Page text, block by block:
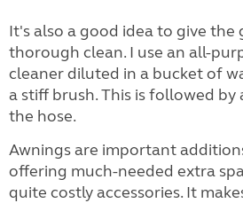
It's also a good idea to give the
thorough clean. I use an all-
cleaner diluted in a bucket of
a stiff brush. This is followed
the hose.
Awnings are important
offering much-needed extra
quite costly accessories. It